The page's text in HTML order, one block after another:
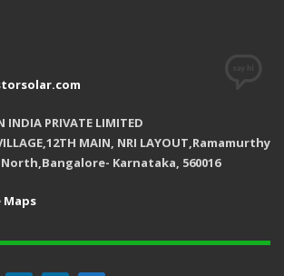
INDIA PRIVATE LIMITED
MAIN, NRI LAYOUT,Ramamurthy
Karnataka, 560016
Maps